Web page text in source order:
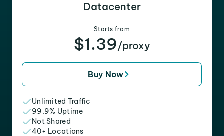
Datacenter
Starts from
$1.39/proxy
Buy Now
Unlimited Traffic
99.9% Uptime
Not Shared
40+ Locations